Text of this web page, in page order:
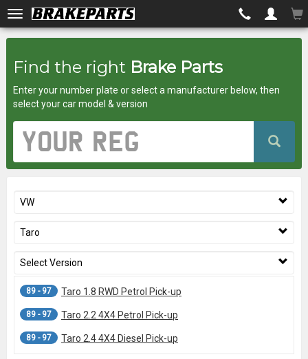
Brakeparts.co.uk
brakes
for
any
superstore
Find the right Brake Parts
Enter your number plate or select a manufacturer below, then
select your car model & version
Registration
Number
VW
Taro
Select Version
89 - 97 Taro 1.8 RWD Petrol Pick-up
89 - 97 Taro 2.2 4X4 Petrol Pick-up
89 - 97 Taro 2.4 4X4 Diesel Pick-up